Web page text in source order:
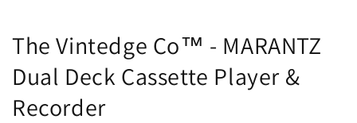
The Vintedge Co™ - MARANTZ
Dual Deck Cassette Player &
Recorder